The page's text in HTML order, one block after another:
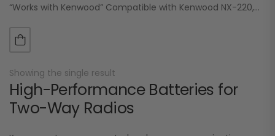
“Works with Kenwood” Compatible with Kenwood NX-220,
Showing the single result
High-Performance Batteries for
Two-Way Radios